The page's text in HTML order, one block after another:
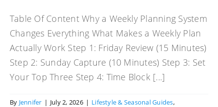
Table Of Content Why a Weekly Planning System
Changes Everything What Makes a Weekly Plan
Actually Work Step 1: Friday Review (15 Minutes)
Step 2: Sunday Capture (10 Minutes) Step 3: Set
Your Top Three Step 4: Time Block [...]
By Jennifer | July 2, 2026 | Lifestyle & Seasonal Guides,